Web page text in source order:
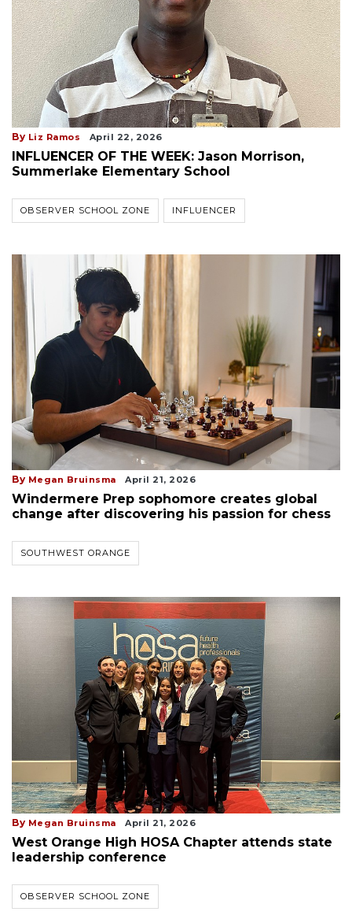
By Liz Ramos April 22, 2026
INFLUENCER OF THE WEEK: Jason Morrison,
Summerlake Elementary School
OBSERVER SCHOOL ZONE INFLUENCER
By Megan Bruinsma April 21, 2026
Windermere Prep sophomore creates global
change after discovering his passion for chess
SOUTHWEST ORANGE
By Megan Bruinsma April 21, 2026
West Orange High HOSA Chapter attends state
leadership conference
OBSERVER SCHOOL ZONE